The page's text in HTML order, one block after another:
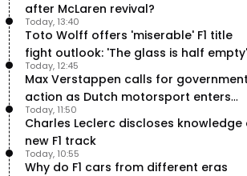
after McLaren revival?
Toto Wolff offers 'miserable' F1 title
fight outlook: 'The glass is half empty'
Today, 13:40
Max Verstappen calls for government
action as Dutch motorsport enters
uncertainty
Today, 12:45
Charles Leclerc discloses knowledge
new F1 track
Today, 11:50
Why do F1 cars from different eras
Today, 10:55